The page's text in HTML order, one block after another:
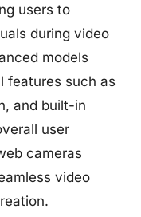
users to
during video
models
features such as
and built-in
user
cameras
video